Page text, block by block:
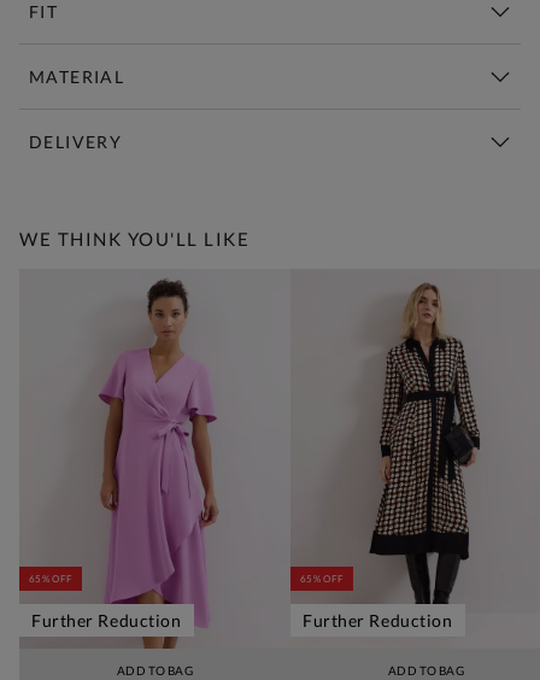
FIT
MATERIAL
DELIVERY
WE THINK YOU'LL LIKE
ADD TO BAG
65% OFF
Further Reduction
ADD TO BAG
65% OFF
Further Reduction